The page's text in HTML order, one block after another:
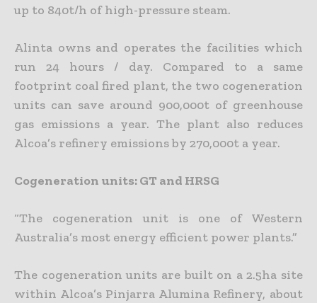
up to 840t/h of high-pressure steam.
Alinta owns and operates the facilities which
run 24 hours / day. Compared to a same
footprint coal fired plant, the two cogeneration
units can save around 900,000t of greenhouse
gas emissions a year. The plant also reduces
Alcoa’s refinery emissions by 270,000t a year.
Cogeneration units: GT and HRSG
“The cogeneration unit is one of Western
Australia’s most energy efficient power plants.”
The cogeneration units are built on a 2.5ha site
within Alcoa’s Pinjarra Alumina Refinery, about